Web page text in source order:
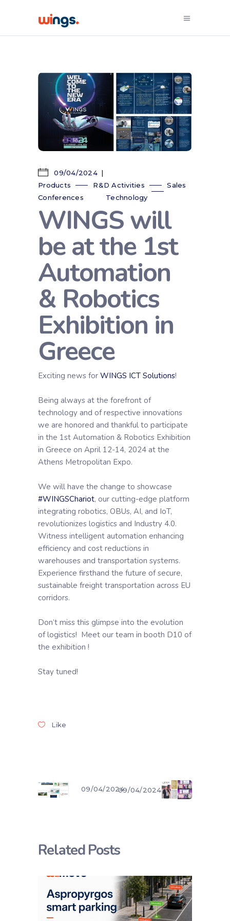
09/04/2024
Products
R&D Activities
Sales
Conferences
Technology
WINGS will
be at the 1st
Automation
& Robotics
Exhibition in
Greece
Exciting news for WINGS ICT Solutions!
Being always at the forefront of
technology and of respective innovations
we are honored and thankful to participate
in the 1st Automation & Robotics Exhibition
in Greece on April 12-14, 2024 at the
Athens Metropolitan Expo.
We will have the change to showcase
#WINGSChariot, our cutting-edge platform
integrating robotics, OBUs, AI, and IoT,
revolutionizes logistics and Industry 4.0.
Witness intelligent automation enhancing
efficiency and cost reductions in
warehouses and transportation systems.
Experience firsthand the future of secure,
sustainable freight transportation across EU
corridors.
Don’t miss this glimpse into the evolution
of logistics! Meet our team in booth D10 of
the exhibition !
Stay tuned!
Like
09/04/202409/04/2024
Related Posts